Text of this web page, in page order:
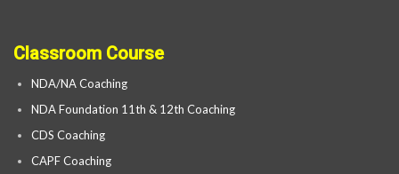
Classroom Course
NDA/NA Coaching
NDA Foundation 11th & 12th Coaching
CDS Coaching
CAPF Coaching